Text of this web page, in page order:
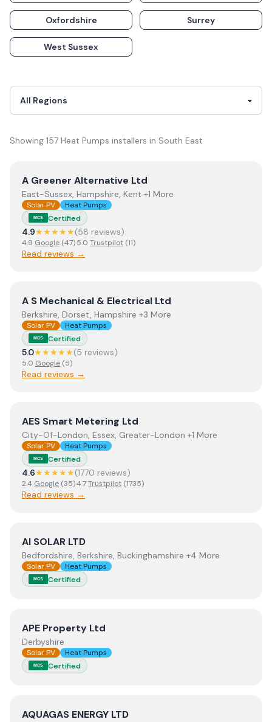
Oxfordshire Surrey
West Sussex
Showing 157 Heat Pumps installers in South East
ViewA Greener Alternative Ltd
A Greener Alternative Ltd
East-Sussex, Hampshire, Kent +1 More
Solar PV Heat Pumps
MCS Certified
4.9★★★★★(58 reviews)
4.9 Google (47)·5.0 Trustpilot (11)
Read reviews →
ViewA S Mechanical & Electrical Ltd
A S Mechanical & Electrical Ltd
Berkshire, Dorset, Hampshire +3 More
Solar PV Heat Pumps
MCS Certified
5.0★★★★★(5 reviews)
5.0 Google (5)
Read reviews →
ViewAES Smart Metering Ltd
AES Smart Metering Ltd
City-Of-London, Essex, Greater-London +1 More
Solar PV Heat Pumps
MCS Certified
4.6★★★★★(1770 reviews)
2.4 Google (35)·4.7Trustpilot (1735)
Read reviews →
ViewAI SOLAR LTD
AI SOLAR LTD
Bedfordshire, Berkshire, Buckinghamshire +4 More
Solar PV Heat Pumps
MCS Certified
ViewAPE Property Ltd
APE Property Ltd
Derbyshire
Solar PV Heat Pumps
MCS Certified
ViewAQUAGAS ENERGY LTD
AQUAGAS ENERGY LTD